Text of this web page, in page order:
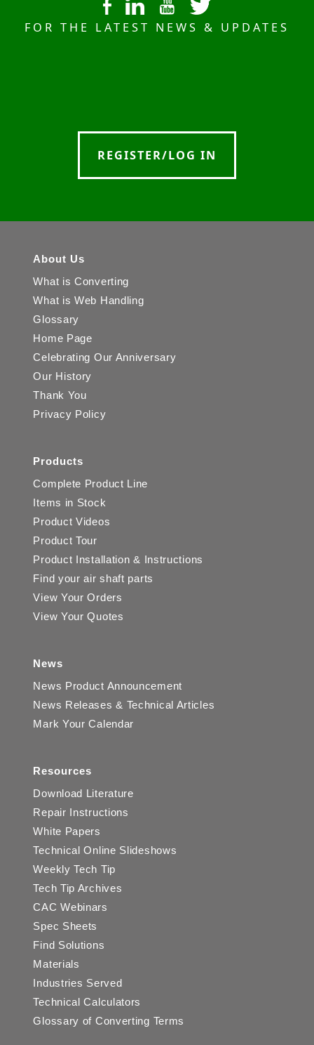
FOR THE LATEST NEWS & UPDATES
REGISTER/LOG IN
About Us
What is Converting
What is Web Handling
Glossary
Home Page
Celebrating Our Anniversary
Our History
Thank You
Privacy Policy
Products
Complete Product Line
Items in Stock
Product Videos
Product Tour
Product Installation & Instructions
Find your air shaft parts
View Your Orders
View Your Quotes
News
News Product Announcement
News Releases & Technical Articles
Mark Your Calendar
Resources
Download Literature
Repair Instructions
White Papers
Technical Online Slideshows
Weekly Tech Tip
Tech Tip Archives
CAC Webinars
Spec Sheets
Find Solutions
Materials
Industries Served
Technical Calculators
Glossary of Converting Terms